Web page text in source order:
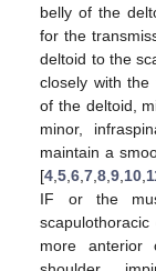
belly of the
for the
deltoid to the
closely with the
of the deltoid,
minor,
maintain a
[4,5,6,7,8,9,10,
IF or the
more anterior